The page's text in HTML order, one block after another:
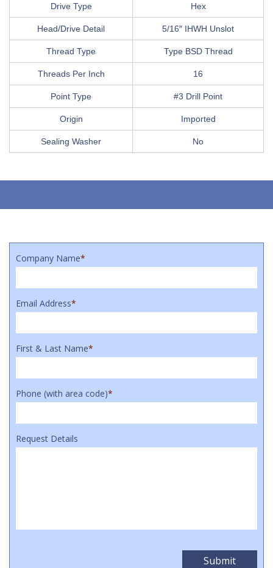
Drive Type Hex
Head/Drive Detail 5/16″ IHWH Unslot
Thread Type Type BSD Thread
Threads Per Inch 16
Point Type #3 Drill Point
Origin Imported
Sealing Washer No
Company Name*
Email Address*
First & Last Name*
Phone (with area code)*
Request Details